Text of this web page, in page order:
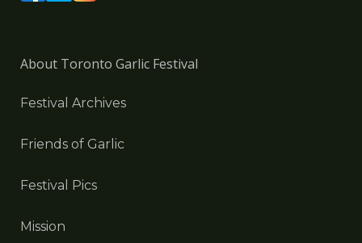
About Toronto Garlic Festival
Festival Archives
Friends of Garlic
Festival Pics
Mission